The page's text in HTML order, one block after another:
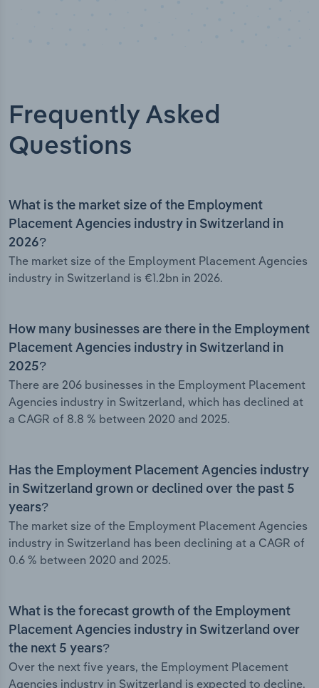
Frequently Asked
Questions
What is the market size of the Employment
Placement Agencies industry in Switzerland in
2026?
The market size of the Employment Placement Agencies
industry in Switzerland is €1.2bn in 2026.
How many businesses are there in the Employment
Placement Agencies industry in Switzerland in
2025?
There are 206 businesses in the Employment Placement
Agencies industry in Switzerland, which has declined at
a CAGR of 8.8 % between 2020 and 2025.
Has the Employment Placement Agencies industry
in Switzerland grown or declined over the past 5
years?
The market size of the Employment Placement Agencies
industry in Switzerland has been declining at a CAGR of
0.6 % between 2020 and 2025.
What is the forecast growth of the Employment
Placement Agencies industry in Switzerland over
the next 5 years?
Over the next five years, the Employment Placement
Agencies industry in Switzerland is expected to decline.